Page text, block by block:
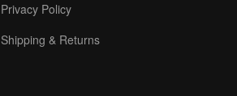
Privacy Policy
Shipping & Returns